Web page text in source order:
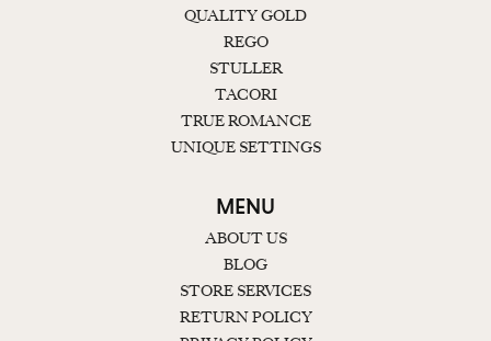
QUALITY GOLD
REGO
STULLER
TACORI
TRUE ROMANCE
UNIQUE SETTINGS
MENU
ABOUT US
BLOG
STORE SERVICES
RETURN POLICY